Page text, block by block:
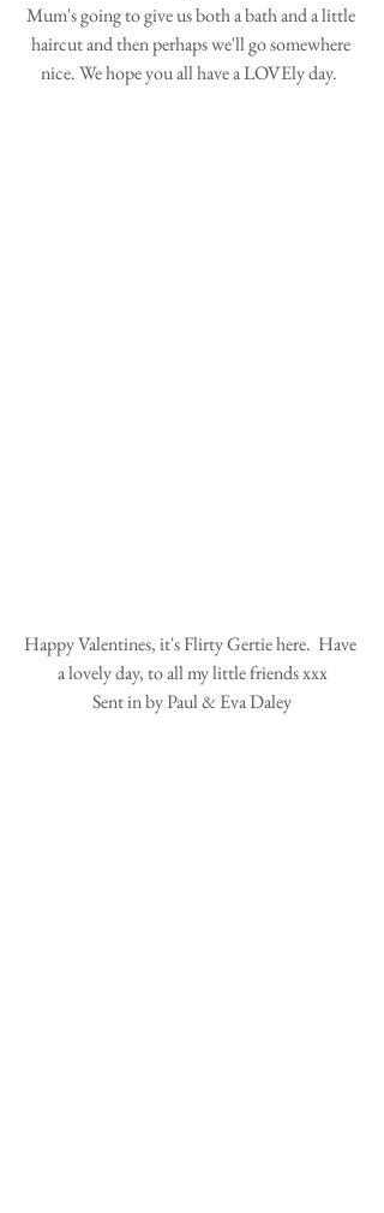
Mum's going to give us both a bath and a little
haircut and then perhaps we'll go somewhere
nice. We hope you all have a LOVEly day.
Happy Valentines, it's Flirty Gertie here.  Have
a lovely day, to all my little friends xxx
Sent in by Paul & Eva Daley